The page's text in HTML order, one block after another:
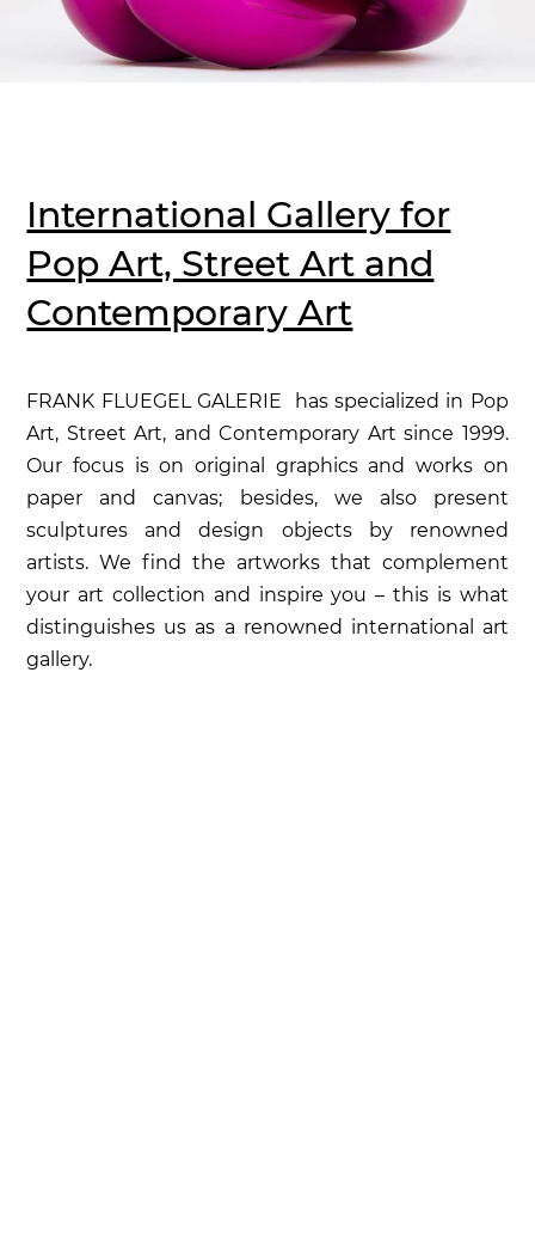
International Gallery for
Pop Art, Street Art and
Contemporary Art
FRANK FLUEGEL GALERIE has specialized in Pop
Art, Street Art, and Contemporary Art since 1999.
Our focus is on original graphics and works on
paper and canvas; besides, we also present
sculptures and design objects by renowned
artists. We find the artworks that complement
your art collection and inspire you – this is what
distinguishes us as a renowned international art
gallery.